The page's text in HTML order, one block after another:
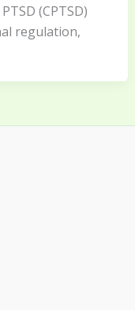
(CPTSD)
regulation,